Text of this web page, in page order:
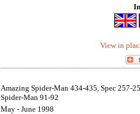
View in
Amazing Spider-Man 434-435, Spec 257-
Spider-Man 91-92
May - June 1998